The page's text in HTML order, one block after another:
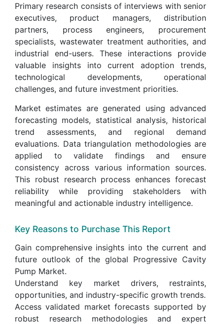
Primary research consists of interviews with senior
executives, product managers, distribution
partners, process engineers, procurement
specialists, wastewater treatment authorities, and
industrial end-users. These interactions provide
valuable insights into current adoption trends,
technological developments, operational
challenges, and future investment priorities.
Market estimates are generated using advanced
forecasting models, statistical analysis, historical
trend assessments, and regional demand
evaluations. Data triangulation methodologies are
applied to validate findings and ensure
consistency across various information sources.
This robust research process enhances forecast
reliability while providing stakeholders with
meaningful and actionable industry intelligence.
Key Reasons to Purchase This Report
Gain comprehensive insights into the current and
future outlook of the global Progressive Cavity
Pump Market.
Understand key market drivers, restraints,
opportunities, and industry-specific growth trends.
Access validated market forecasts supported by
robust research methodologies and expert